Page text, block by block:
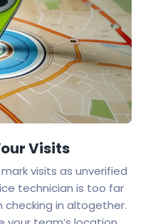
Visits
visits as unverified
technician is too far
in altogether.